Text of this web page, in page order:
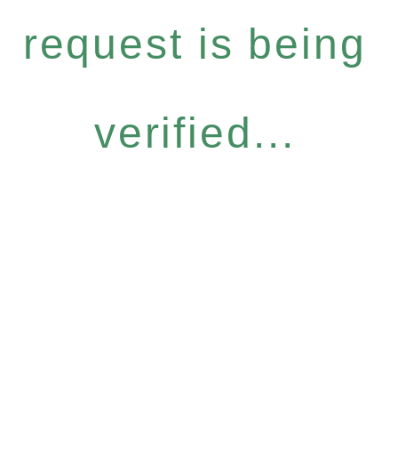
request is being
verified...